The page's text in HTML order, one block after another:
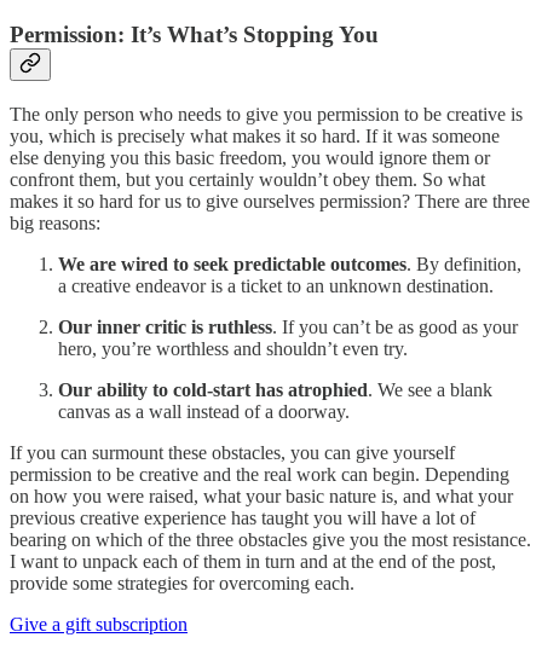
Permission: It’s What’s Stopping You
The only person who needs to give you permission to be creative is
you, which is precisely what makes it so hard. If it was someone
else denying you this basic freedom, you would ignore them or
confront them, but you certainly wouldn’t obey them. So what
makes it so hard for us to give ourselves permission? There are three
big reasons:
We are wired to seek predictable outcomes. By definition,
a creative endeavor is a ticket to an unknown destination.
Our inner critic is ruthless. If you can’t be as good as your
hero, you’re worthless and shouldn’t even try.
Our ability to cold-start has atrophied. We see a blank
canvas as a wall instead of a doorway.
If you can surmount these obstacles, you can give yourself
permission to be creative and the real work can begin. Depending
on how you were raised, what your basic nature is, and what your
previous creative experience has taught you will have a lot of
bearing on which of the three obstacles give you the most resistance.
I want to unpack each of them in turn and at the end of the post,
provide some strategies for overcoming each.
Give a gift subscription